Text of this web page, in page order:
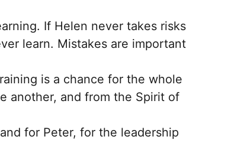
If Helen never takes risks
learn. Mistakes are important
is a chance for the whole
another, and from the Spirit of
for Peter, for the leadership